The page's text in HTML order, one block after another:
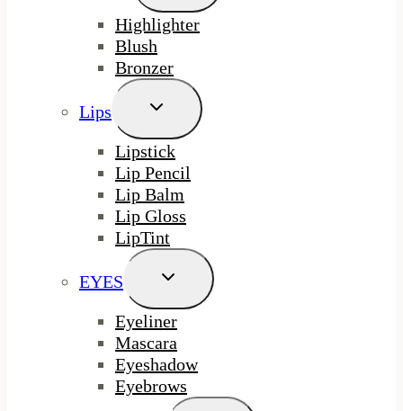
Menu
Highlighter
Blush
Bronzer
Lips
Toggle
Menu
Lipstick
Lip Pencil
Lip Balm
Lip Gloss
LipTint
EYES
Toggle
Menu
Eyeliner
Mascara
Eyeshadow
Eyebrows